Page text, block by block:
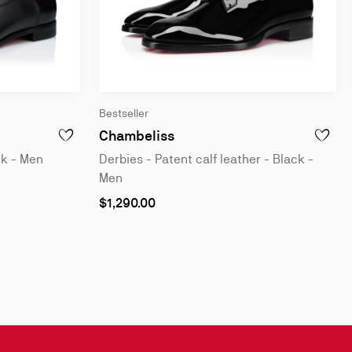
- PATENT CALF LEATHER - BLACK - MEN
- Black - Men
ADD TO WISHLIST - GREGGORY - OXFORDS - CALF
- Men
Bestseller
ChambelissDerbies - Patent calf ADD
Derbies - Patent calf leather - Black -
Men
As
$1,290.00